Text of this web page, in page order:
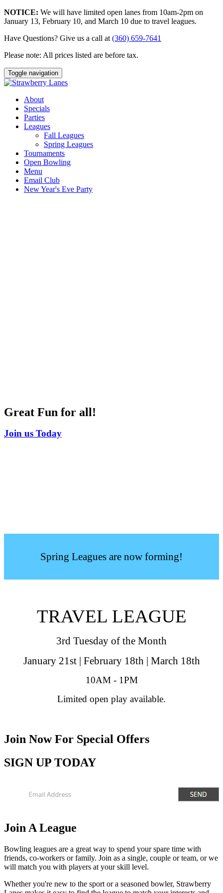
NOTICE: We will have limited open lanes from 10am-2pm on
January 13, February 10, and March 10 due to travel leagues.
Have Questions? Give us a call at (360) 659-7641
Please note: All prices listed are before tax.
Toggle navigation
About
Specials
Parties
Leagues
Fall Leagues
Spring Leagues
Tournaments
Open Bowling
Menu
Email Club
New Year's Eve Party
Great Fun for all!
Join us Today
Spring Leagues are now forming!
TRAVEL LEAGUE
3rd Tuesday of the Month
January 21st | February 18th | March 18th
10AM - 1PM
Limited open play available.
Join NowFor Special Offers
SIGN UP TODAY
Join A League
Bowling leagues are a great way to spend your spare time with
friends, co-workers or family. Join as a single, couple or team, or we
will match you with players at your skill level.
Whether you're new to the sport or a seasoned bowler, Strawberry